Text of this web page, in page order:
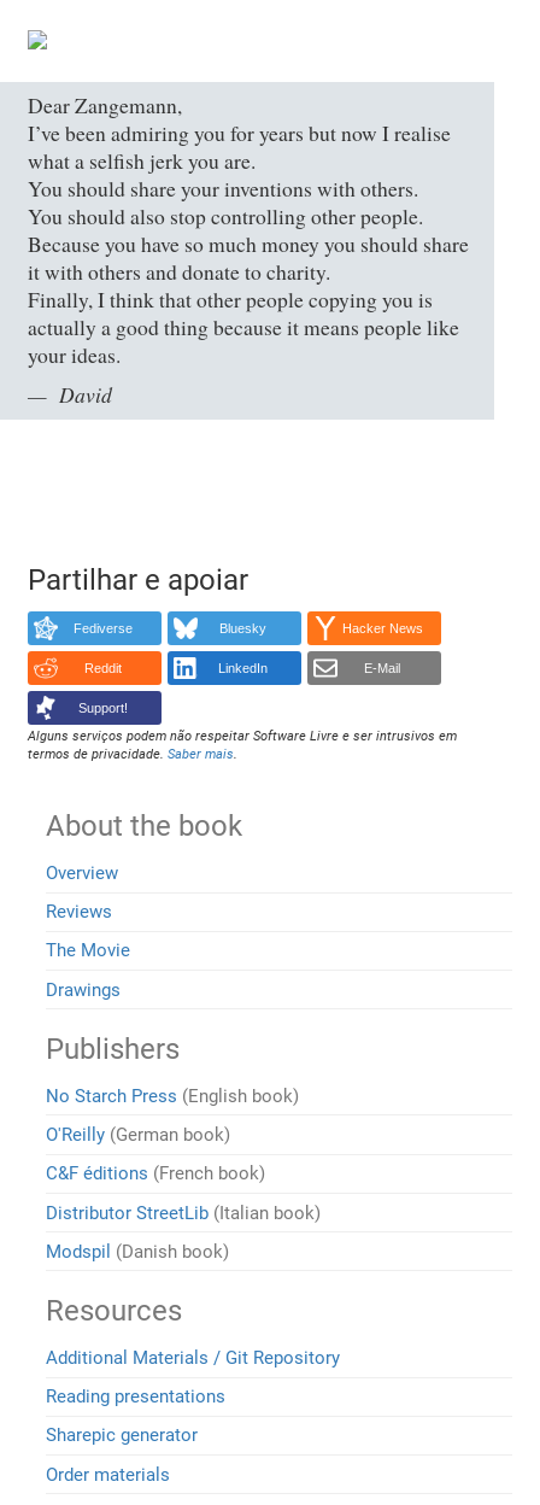
Dear Zangemann,
I’ve been admiring you for years but now I realise
what a selfish jerk you are.
You should share your inventions with others.
You should also stop controlling other people.
Because you have so much money you should share
it with others and donate to charity.
Finally, I think that other people copying you is
actually a good thing because it means people like
your ideas.
David
Partilhar e apoiar
Fediverse Bluesky Hacker News
Reddit LinkedIn E-Mail
Support!
Alguns serviços podem não respeitar Software Livre e ser intrusivos em
termos de privacidade.Saber mais.
About the book
Overview
Reviews
The Movie
Drawings
Publishers
No Starch Press (English book)
O'Reilly (German book)
C&F éditions (French book)
Distributor StreetLib (Italian book)
Modspil (Danish book)
Resources
Additional Materials / Git Repository
Reading presentations
Sharepic generator
Order materials